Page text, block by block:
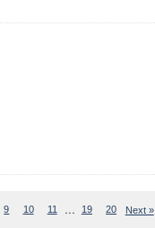
9 10 11 … 19 20 Next »